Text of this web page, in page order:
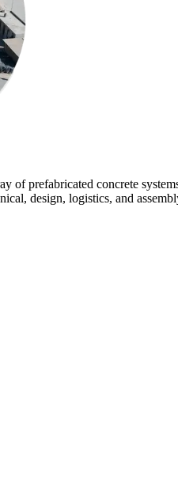
prefabricated concrete
design, logistics, and